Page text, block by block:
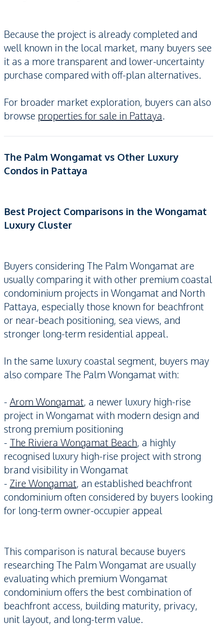
Because the project is already completed and
well known in the local market, many buyers see
it as a more transparent and lower-uncertainty
purchase compared with off-plan alternatives.
For broader market exploration, buyers can also
browse properties for sale in Pattaya.
The Palm Wongamat vs Other Luxury
Condos in Pattaya
Best Project Comparisons in the Wongamat
Luxury Cluster
Buyers considering The Palm Wongamat are
usually comparing it with other premium coastal
condominium projects in Wongamat and North
Pattaya, especially those known for beachfront
or near-beach positioning, sea views, and
stronger long-term residential appeal.
In the same luxury coastal segment, buyers may
also compare The Palm Wongamat with:
- Arom Wongamat, a newer luxury high-rise
project in Wongamat with modern design and
strong premium positioning
- The Riviera Wongamat Beach, a highly
recognised luxury high-rise project with strong
brand visibility in Wongamat
- Zire Wongamat, an established beachfront
condominium often considered by buyers looking
for long-term owner-occupier appeal
This comparison is natural because buyers
researching The Palm Wongamat are usually
evaluating which premium Wongamat
condominium offers the best combination of
beachfront access, building maturity, privacy,
unit layout, and long-term value.